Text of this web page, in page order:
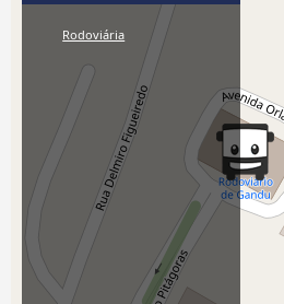
Rodoviária